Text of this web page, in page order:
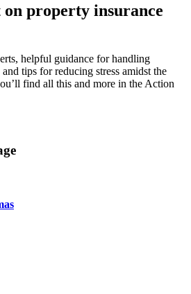
on property insurance
helpful guidance for handling
tips for reducing stress amidst the
find all this and more in the Action